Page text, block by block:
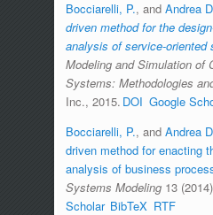
Bocciarelli, P., and Andrea
driven method for the
analysis of service-oriented
Modeling and Simulation of
Systems: Methodologies
Inc., 2015. DOI Google
Bocciarelli, P., and Andrea
driven method for enacting
analysis of business
Systems Modeling13
Scholar BibTeX RTF